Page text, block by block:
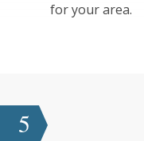
for your area.
5